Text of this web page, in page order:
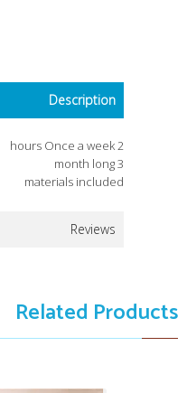
Description
2 hours Once a week
3 month long
materials included
Reviews
Related Products